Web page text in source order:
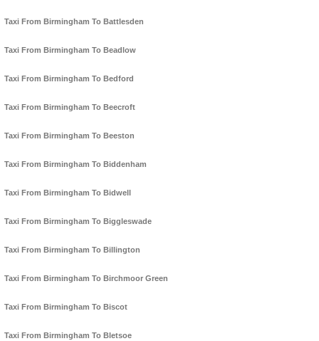
Taxi From Birmingham To Battlesden
Taxi From Birmingham To Beadlow
Taxi From Birmingham To Bedford
Taxi From Birmingham To Beecroft
Taxi From Birmingham To Beeston
Taxi From Birmingham To Biddenham
Taxi From Birmingham To Bidwell
Taxi From Birmingham To Biggleswade
Taxi From Birmingham To Billington
Taxi From Birmingham To Birchmoor Green
Taxi From Birmingham To Biscot
Taxi From Birmingham To Bletsoe